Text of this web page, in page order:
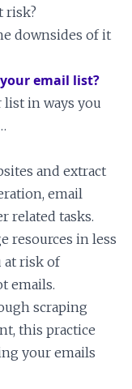
risk?
downsides of it
email list?
in ways you
and extract
email
related tasks.
resources in less
at risk of
emails.
scraping
this practice
your emails